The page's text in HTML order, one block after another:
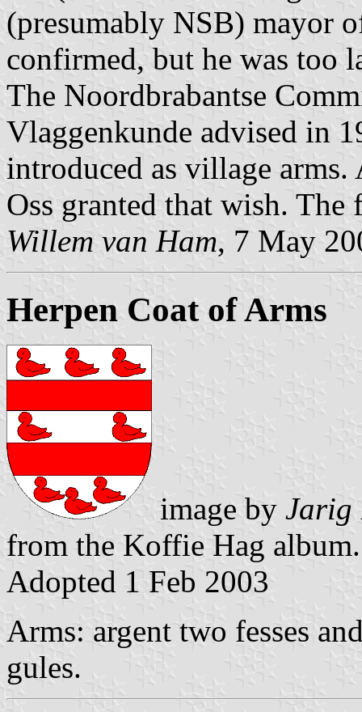
(presumably NSB) mayor
confirmed, but he was too
The Noordbrabantse
Vlaggenkunde advised in
introduced as village
Oss granted that wish.
Willem van Ham, 7 May
Herpen Coat of Arms
image by Jarig
from the Koffie Hag album.
Adopted 1 Feb 2003
Arms: argent two fesses
gules.